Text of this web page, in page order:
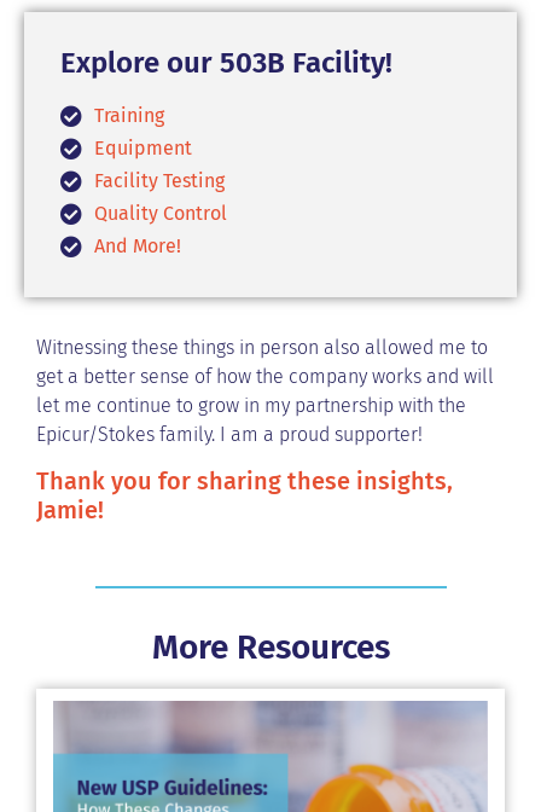
Explore our 503B Facility!
Training
Equipment
Facility Testing
Quality Control
And More!
Witnessing these things in person also allowed me to
get a better sense of how the company works and will
let me continue to grow in my partnership with the
Epicur/Stokes family. I am a proud supporter!
Thank you for sharing these insights,
Jamie!
More Resources